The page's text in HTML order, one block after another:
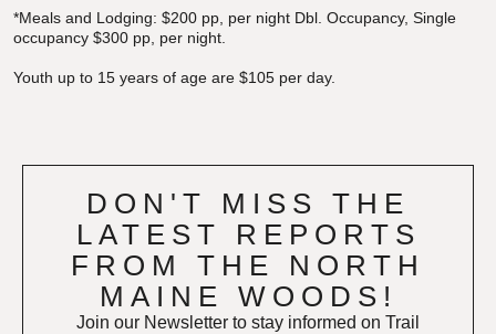
*Meals and Lodging: $200 pp, per night Dbl. Occupancy, Single
occupancy $300 pp, per night.
Youth up to 15 years of age are $105 per day.
DON'T MISS THE
LATEST REPORTS
FROM THE NORTH
MAINE WOODS!
Join our Newsletter to stay informed on Trail